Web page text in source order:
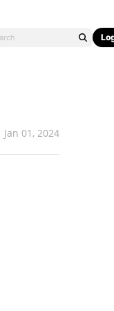
Jan 01, 2024